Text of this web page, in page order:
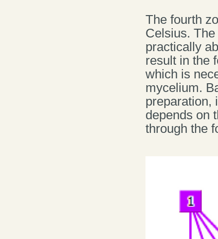
The fourth
Celsius.
practically
result in the
which is
mycelium.
preparation,
depends on
through the